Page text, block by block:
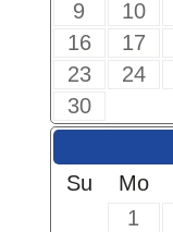
9
10
16
17
23
24
30
Su
Mo
1